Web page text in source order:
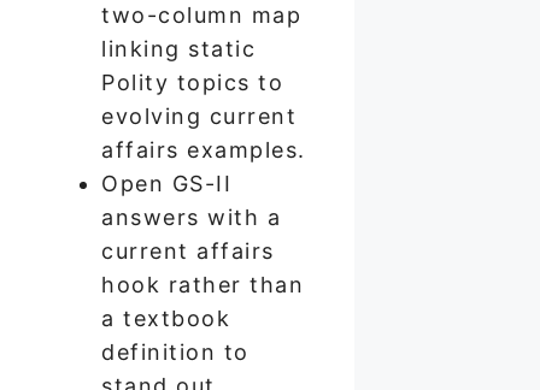
two-column map
linking static
Polity topics to
evolving current
affairs examples.
Open GS-II
answers with a
current affairs
hook rather than
a textbook
definition to